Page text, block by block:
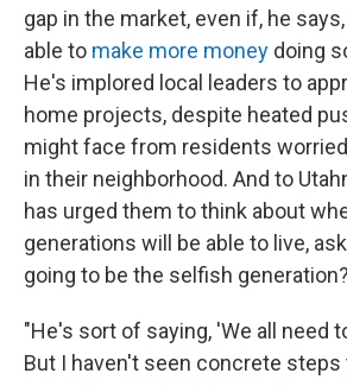
gap in the market, even if, he
able to make more money doing
He's implored local leaders to
home projects, despite heated
might face from residents
in their neighborhood. And to
has urged them to think about
generations will be able to live,
going to be the selfish
"He's sort of saying, 'We all need
But I haven't seen concrete